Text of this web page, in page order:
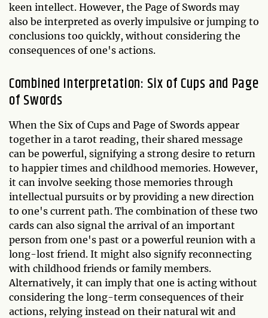
keen intellect. However, the Page of Swords may
also be interpreted as overly impulsive or jumping to
conclusions too quickly, without considering the
consequences of one's actions.
Combined Interpretation: Six of Cups and Page
of Swords
When the Six of Cups and Page of Swords appear
together in a tarot reading, their shared message
can be powerful, signifying a strong desire to return
to happier times and childhood memories. However,
it can involve seeking those memories through
intellectual pursuits or by providing a new direction
to one's current path. The combination of these two
cards can also signal the arrival of an important
person from one's past or a powerful reunion with a
long-lost friend. It might also signify reconnecting
with childhood friends or family members.
Alternatively, it can imply that one is acting without
considering the long-term consequences of their
actions, relying instead on their natural wit and